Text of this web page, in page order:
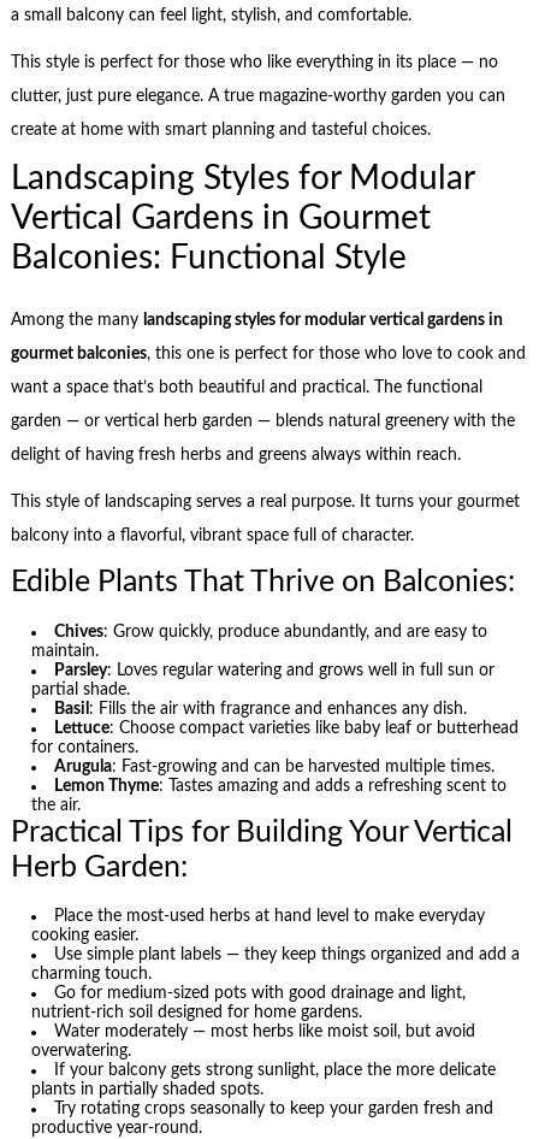
a small balcony can feel light, stylish, and comfortable.
This style is perfect for those who like everything in its place — no
clutter, just pure elegance. A true magazine-worthy garden you can
create at home with smart planning and tasteful choices.
Landscaping Styles for Modular
Vertical Gardens in Gourmet
Balconies: Functional Style
Among the many landscaping styles for modular vertical gardens in
gourmet balconies, this one is perfect for those who love to cook and
want a space that’s both beautiful and practical. The functional
garden — or vertical herb garden — blends natural greenery with the
delight of having fresh herbs and greens always within reach.
This style of landscaping serves a real purpose. It turns your gourmet
balcony into a flavorful, vibrant space full of character.
Edible Plants That Thrive on Balconies:
Chives: Grow quickly, produce abundantly, and are easy to
maintain.
Parsley: Loves regular watering and grows well in full sun or
partial shade.
Basil : Fills the air with fragrance and enhances any dish.
Lettuce: Choose compact varieties like baby leaf or butterhead
for containers.
Arugula: Fast-growing and can be harvested multiple times.
Lemon Thyme: Tastes amazing and adds a refreshing scent to
the air.
Practical Tips for Building Your Vertical
Herb Garden:
Place the most-used herbs at hand level to make everyday
cooking easier.
Use simple plant labels — they keep things organized and add a
charming touch.
Go for medium-sized pots with good drainage and light,
nutrient-rich soil designed for home gardens.
Water moderately — most herbs like moist soil, but avoid
overwatering.
If your balcony gets strong sunlight, place the more delicate
plants in partially shaded spots.
Try rotating crops seasonally to keep your garden fresh and
productive year-round.